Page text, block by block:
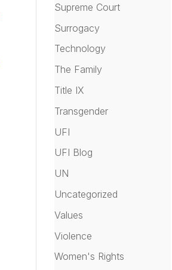
Supreme Court
Surrogacy
Technology
The Family
Title IX
Transgender
UFI
UFI Blog
UN
Uncategorized
Values
Violence
Women's Rights